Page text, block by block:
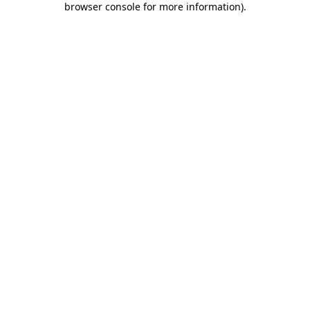
browser console for more information).